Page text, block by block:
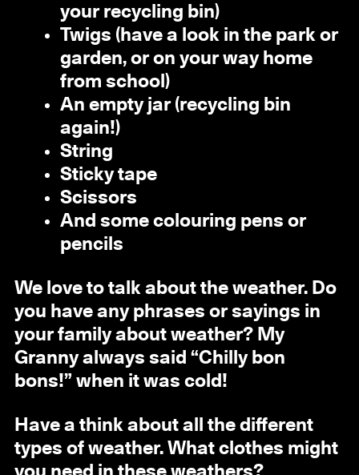
your recycling bin)
Twigs (have a look in the park or
garden, or on your way home
from school)
An empty jar (recycling bin
again!)
String
Sticky tape
Scissors
And some colouring pens or
pencils
We love to talk about the weather. Do
you have any phrases or sayings in
your family about weather? My
Granny always said “Chilly bon
bons!” when it was cold!
Have a think about all the different
types of weather. What clothes might